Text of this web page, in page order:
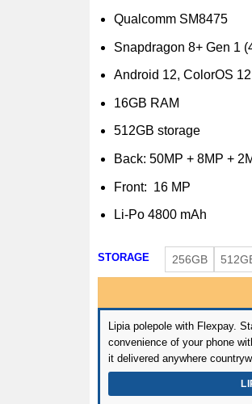
Qualcomm SM8475
Snapdragon 8+ Gen 1
Android 12, ColorOS
16GB RAM
512GB storage
Back: 50MP + 8MP +
Front: 16 MP
Li-Po 4800 mAh
STORAGE 256GB
Lipia polepole with Flexpay.
convenience of your phone
it delivered anywhere